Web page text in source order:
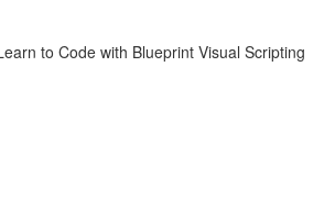
to Code with Blueprint Visual Scripting